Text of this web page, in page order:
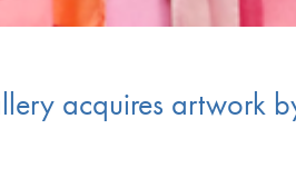
acquires artwork